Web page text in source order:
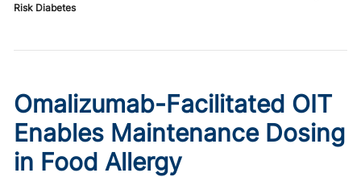
Risk Diabetes
Omalizumab-Facilitated OIT
Enables Maintenance Dosing
in Food Allergy